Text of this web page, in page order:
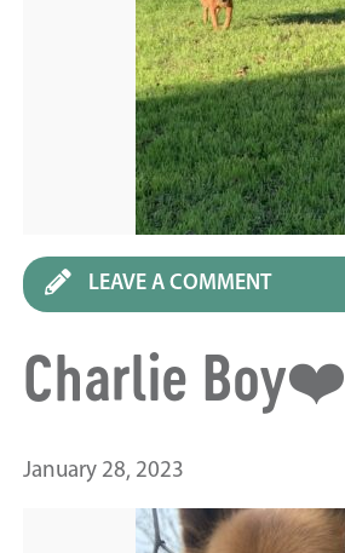
LEAVE A COMMENT
Charlie Boy❤️
January 28, 2023